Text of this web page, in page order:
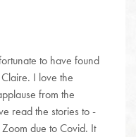
to have found
I love the
from the
read the stories to -
due to Covid. It